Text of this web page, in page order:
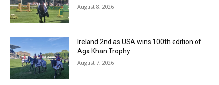
August 8, 2026
Ireland 2nd as USA wins 100th edition of
Aga Khan Trophy
August 7, 2026